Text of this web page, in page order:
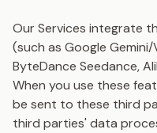
Our Services integrate
(such as Google
ByteDance Seedance,
When you use these
be sent to these third
third parties' data